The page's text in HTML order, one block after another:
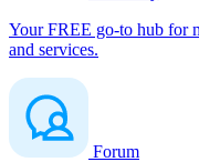
Your FREE go-to hub for
and services.
Forum